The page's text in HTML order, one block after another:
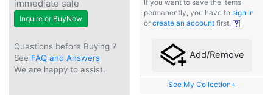
immediate sale
Inquire or BuyNow
Questions before Buying ?
See FAQ and Answers
We are happy to assist.
If you want to save the items
permanently, you have to sign in
or create an account first.
Add/Remove
See My Collection+